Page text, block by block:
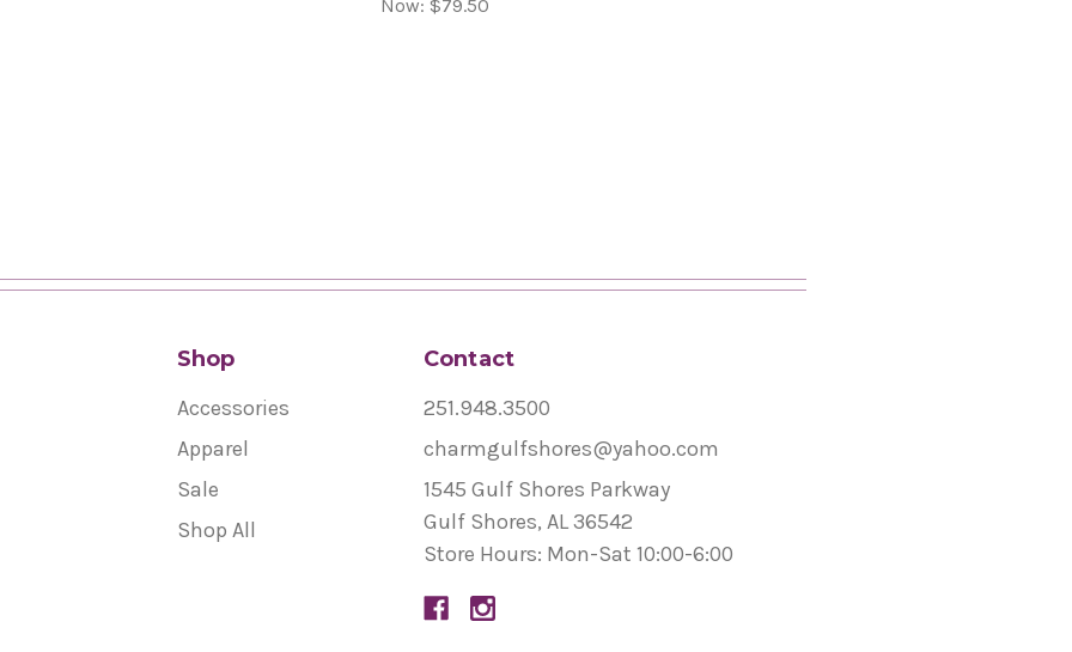
Now:$79.50
Shop
Accessories
Apparel
Sale
Shop All
Contact
251.948.3500
charmgulfshores@yahoo.com
1545 Gulf Shores Parkway
Gulf Shores, AL 36542
Store Hours: Mon-Sat 10:00-6:00